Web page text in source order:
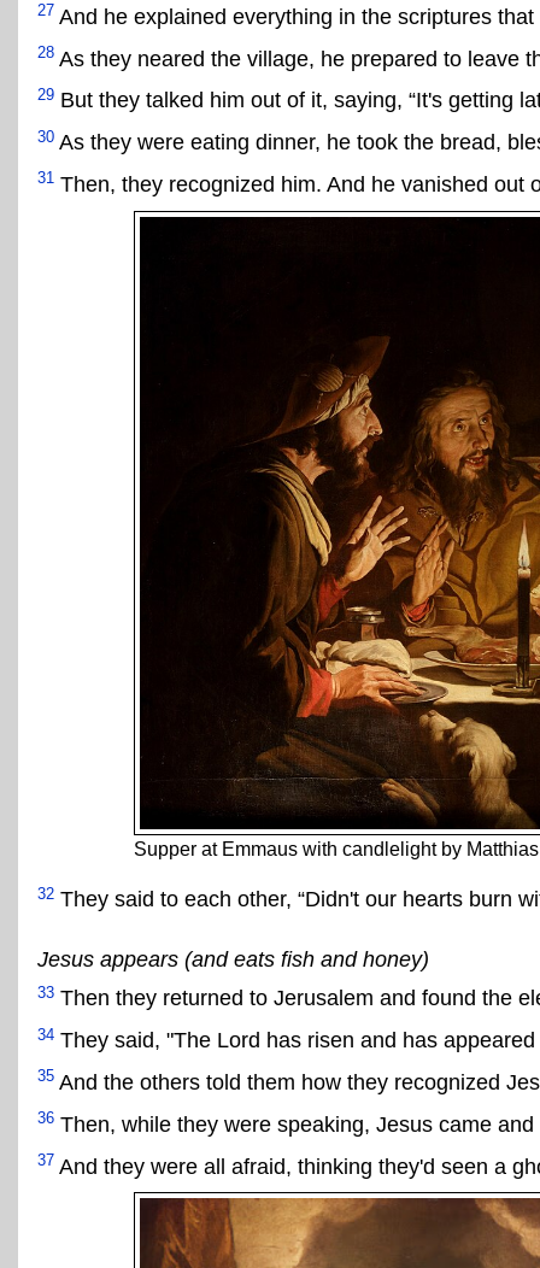
27 And he explained everything in the scriptures
28 As they neared the village, he prepared to leave
29 But they talked him out of it, saying, “It's getting
30 As they were eating dinner, he took the bread,
31 Then, they recognized him. And he vanished out
Supper at Emmaus with candlelight by
32 They said to each other, “Didn't our hearts burn
Jesus appears (and eats fish and honey)
33 Then they returned to Jerusalem and found the
34 They said, "The Lord has risen and has
35 And the others told them how they recognized
36 Then, while they were speaking, Jesus came
37 And they were all afraid, thinking they'd seen a